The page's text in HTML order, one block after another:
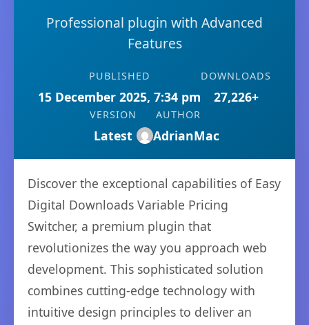
Professional plugin with Advanced
Features
PUBLISHED
15 December 2025, 7:34 pm
DOWNLOADS
27,226+
VERSION
Latest
AUTHOR
AdrianMac
Discover the exceptional capabilities of Easy
Digital Downloads Variable Pricing
Switcher, a premium plugin that
revolutionizes the way you approach web
development. This sophisticated solution
combines cutting-edge technology with
intuitive design principles to deliver an